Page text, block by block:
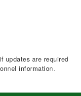
updates are required
information.